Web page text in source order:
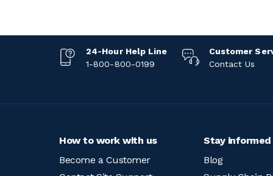
24-Hour Help Line
1-800-800-0199
Customer
Contact Us
How to work with us
Become a Customer
Stay informed
Blog